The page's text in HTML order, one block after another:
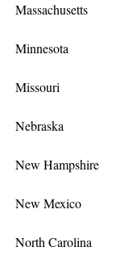
Massachusetts
Minnesota
Missouri
Nebraska
New Hampshire
New Mexico
North Carolina